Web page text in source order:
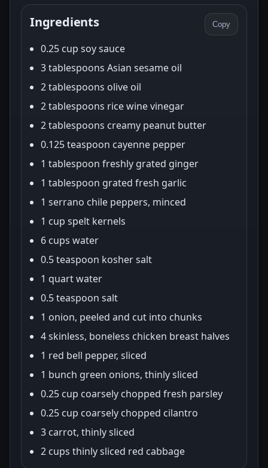
Ingredients Copy
0.25 cup soy sauce
3 tablespoons Asian sesame oil
2 tablespoons olive oil
2 tablespoons rice wine vinegar
2 tablespoons creamy peanut butter
0.125 teaspoon cayenne pepper
1 tablespoon freshly grated ginger
1 tablespoon grated fresh garlic
1 serrano chile peppers, minced
1 cup spelt kernels
6 cups water
0.5 teaspoon kosher salt
1 quart water
0.5 teaspoon salt
1 onion, peeled and cut into chunks
4 skinless, boneless chicken breast halves
1 red bell pepper, sliced
1 bunch green onions, thinly sliced
0.25 cup coarsely chopped fresh parsley
0.25 cup coarsely chopped cilantro
3 carrot, thinly sliced
2 cups thinly sliced red cabbage